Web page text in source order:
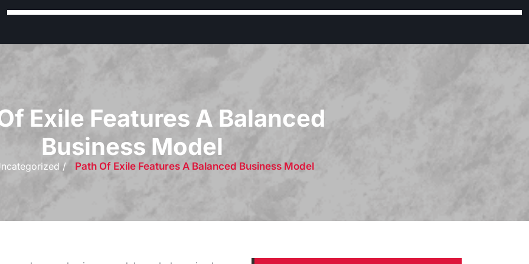
Exile Features A Balanced
Business Model
/ Path Of Exile Features A Balanced Business Model